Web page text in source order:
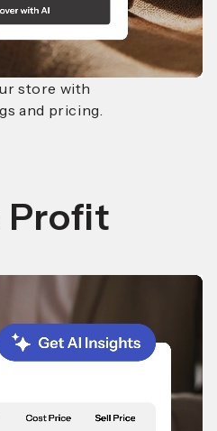
store with
and pricing.
Profit